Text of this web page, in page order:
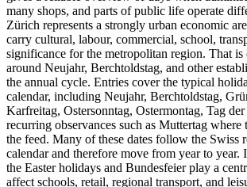
many shops, and parts of public life operate
Zürich represents a strongly urban economic
carry cultural, labour, commercial, school,
significance for the metropolitan region. That is
around Neujahr, Berchtoldstag, and other
the annual cycle. Entries cover the typical
calendar, including Neujahr, Berchtoldstag,
Karfreitag, Ostersonntag, Ostermontag, Tag
recurring observances such as Muttertag where
the feed. Many of these dates follow the Swiss
calendar and therefore move from year to year.
the Easter holidays and Bundesfeier play a
affect schools, retail, regional transport, and